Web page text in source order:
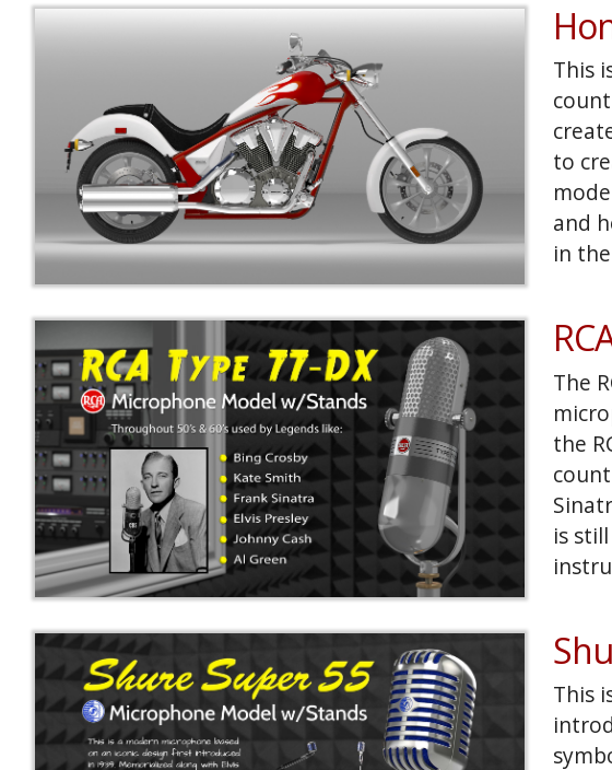
This
to
and
in
The
the
is
This